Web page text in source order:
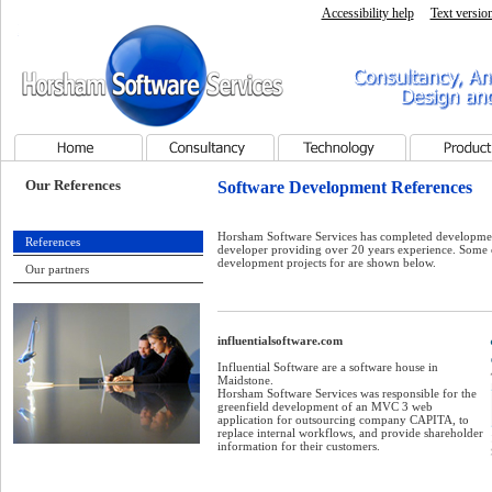
Accessibility help
Text
Horsham Software Services - Home page
Consultancy, Analysis,
Services
Consultancy Technology Products
Software Development References
Horsham Software Services has completed
developer providing over 20 years experience. Some
development projects for are shown below.
influentialsoftware.com
Influential Software are a software house in
Maidstone.
Horsham Software Services was responsible for the
greenfield development of an MVC 3 web
application for outsourcing company CAPITA, to
replace internal workflows, and provide shareholder
information for their customers.
Our References
References
Our partners